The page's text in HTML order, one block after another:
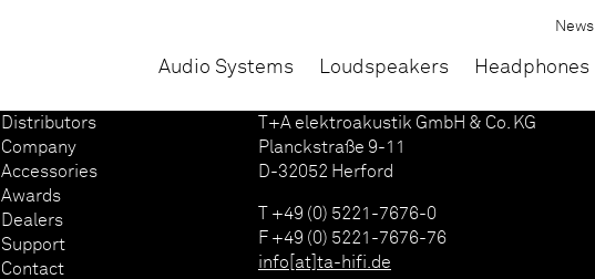
Audio Systems Loudspeakers Headphones
News
Distributors
Company
Accessories
Awards
Dealers
Support
Contact
T+A elektroakustik GmbH & Co. KG
Planckstraße 9-11
D-32052 Herford
T +49 (0) 5221-7676-0
F +49 (0) 5221-7676-76
info[at]ta-hifi.de